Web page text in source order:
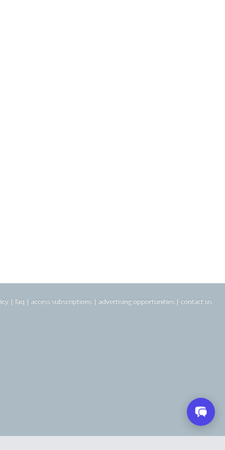
| faq | access subscriptions | advertising opportunities | contact us